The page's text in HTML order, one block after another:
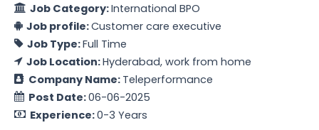
Job Category:International BPO
Job profile:Customer care executive
Job Type:Full Time
Job Location:Hyderabad work from home
Company Name: Teleperformance
Post Date:06-06-2025
Experience:0-3 Years